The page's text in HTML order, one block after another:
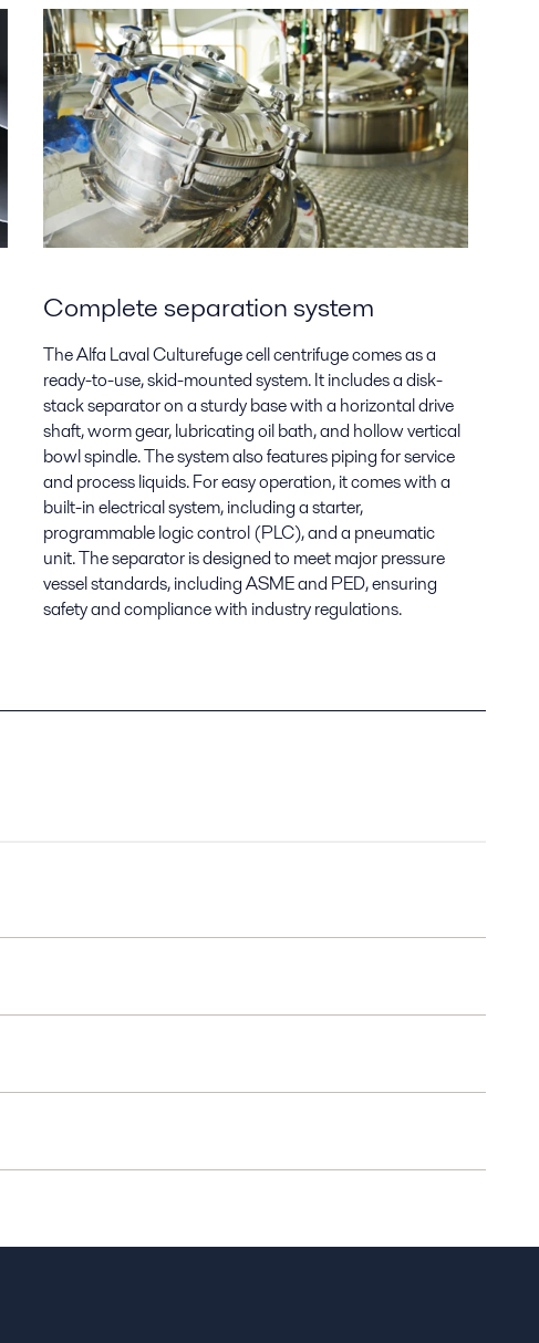
Complete separation system
TheAlfa Laval Culturefugecell centrifuge comes as a
ready-to-use, skid-mounted system. It includes adisk-
stack separatoron a sturdy base with a horizontal drive
shaft, worm gear, lubricating oil bath, and hollow vertical
bowl spindle. The system also featurespiping for service
and process liquids.For easy operation, it comes with a
built-inelectrical system, including astarter,
programmable logic control (PLC), and a pneumatic
unit. The separator is designed to meet majorpressure
vessel standards, includingASME and PED, ensuring
safety and compliance with industry regulations.